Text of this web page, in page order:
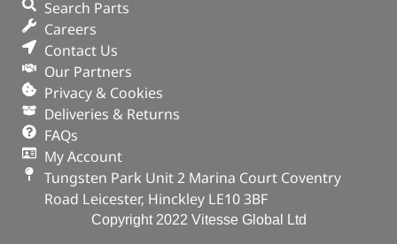
Search Parts
Careers
Contact Us
Our Partners
Privacy & Cookies
Deliveries & Returns
FAQs
My Account
Tungsten Park Unit 2 Marina Court Coventry
Road Leicester, Hinckley LE10 3BF
Copyright 2022 Vitesse Global Ltd